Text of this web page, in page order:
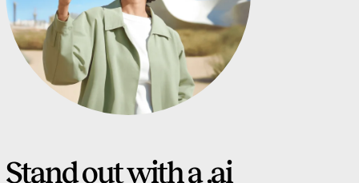
Stand out with a .ai